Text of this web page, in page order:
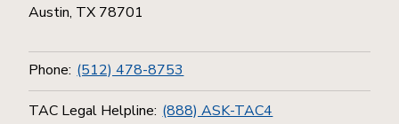
Austin, TX 78701
Phone: (512) 478-8753
TAC Legal Helpline: (888) ASK-TAC4